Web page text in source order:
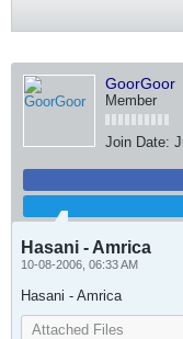
GoorGoor
Member
Join Date:
Hasani - Amrica
10-08-2006, 06:33 AM
Hasani - Amrica
Attached Files